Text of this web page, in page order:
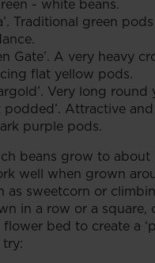
- white beans.
Traditional green
Gate’. A very heavy
flat yellow pods.
Very long
podded’. Attractive
purple pods.
beans grow to about
well when grown
as sweetcorn or
in a row or a square,
bed to create a
try: